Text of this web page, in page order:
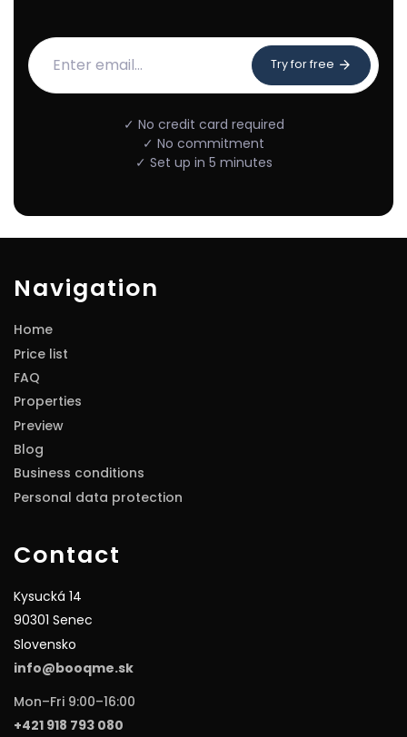
Try for free
✓ No credit card required
✓ No commitment
✓ Set up in 5 minutes
Navigation
Home
Price list
FAQ
Properties
Preview
Blog
Business conditions
Personal data protection
Contact
Kysucká 14
90301 Senec
Slovensko
info@booqme.sk
Mon–Fri 9:00–16:00
+421 918 793 080